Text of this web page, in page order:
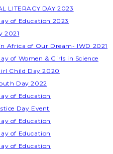
LITERACY DAY 2023
of Education 2023
2021
Africa of Our Dream- IWD 2021
of Women & Girls in Science
Child Day 2020
Day 2022
of Education
Day Event
of Education
of Education
of Education